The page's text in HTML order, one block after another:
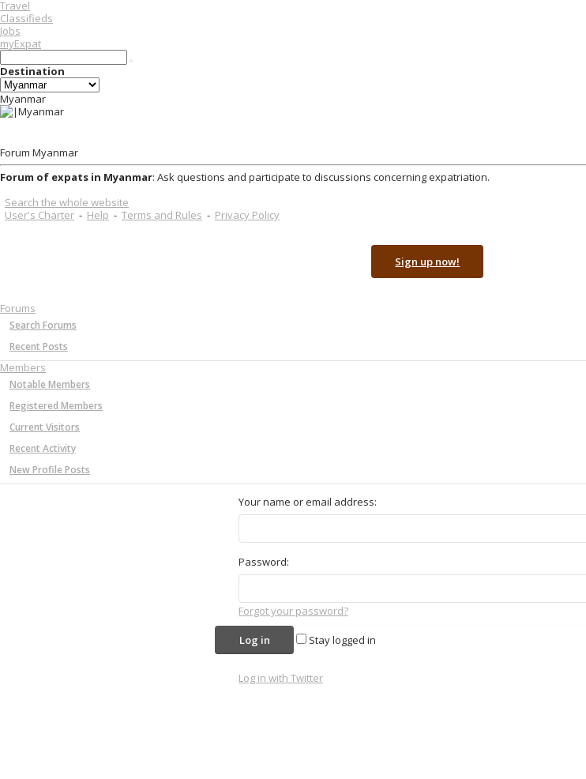
Travel
Classifieds
Jobs
myExpat
Destination
Myanmar
Forum Myanmar
Forum of expats in Myanmar: Ask questions and participate to discussions concerning expatriation.
Search the whole website
User's Charter - Help - Terms and Rules - Privacy Policy
Sign up now!
Forums
Search Forums
Recent Posts
Members
Notable Members
Registered Members
Current Visitors
Recent Activity
New Profile Posts
Your name or email address:
Password:
Forgot your password?
Stay logged in
Log in with Twitter